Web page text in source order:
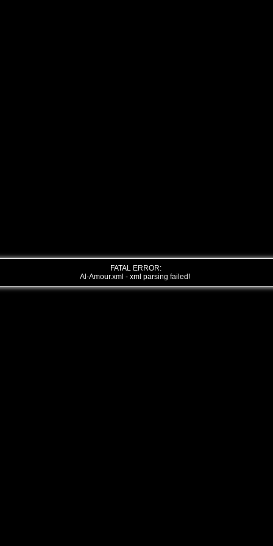
FATAL ERROR:
Al-Amour.xml - xml parsing failed!